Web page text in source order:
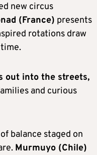
new circus
(France) presents
rotations draw
out into the streets,
and curious
balance staged on
Murmuyo (Chile)